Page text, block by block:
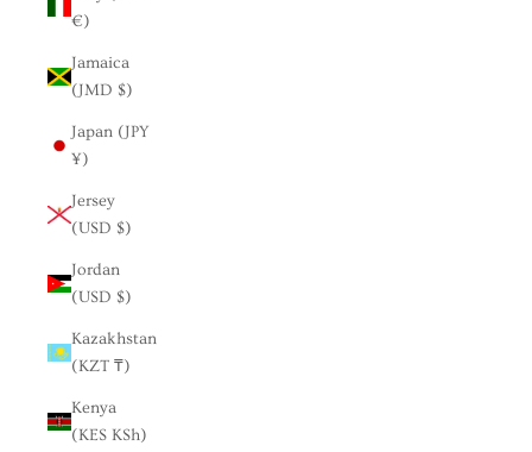
€)
Jamaica
(JMD $)
Japan (JPY
¥)
Jersey
(USD $)
Jordan
(USD $)
Kazakhstan
(KZT ₸)
Kenya
(KES KSh)